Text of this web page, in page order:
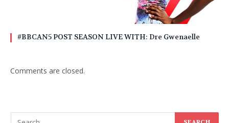
#BBCAN5 POST SEASON LIVE WITH: Dre Gwenaelle
Comments are closed.